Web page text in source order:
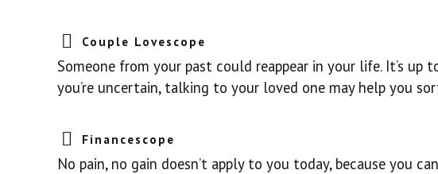
Couple Lovescope
Someone from your past could reappear in your life. It’s
you’re uncertain, talking to your loved one may help you
Financescope
No pain, no gain doesn’t apply to you today, because you